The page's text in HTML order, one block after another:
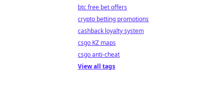
btc free bet offers
crypto betting promotions
cashback loyalty system
csgo KZ maps
csgo anti-cheat
View all tags